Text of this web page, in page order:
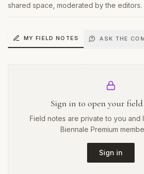
shared space, moderated by the editors.
MY FIELD NOTES ASK THE
Sign in to open your
Field notes are private to you and
Biennale Premium
Sign in